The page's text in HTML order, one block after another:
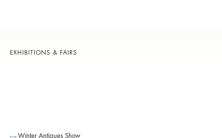
EXHIBITIONS & FAIRS